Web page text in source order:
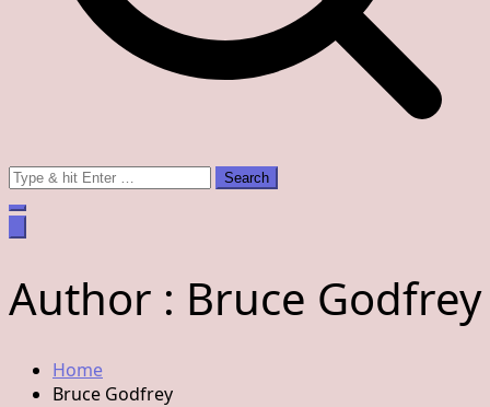
Search
for:
Author : Bruce Godfrey
Home
Bruce Godfrey